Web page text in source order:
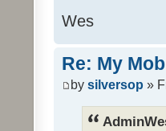
Wes
Re: My
by silversop »